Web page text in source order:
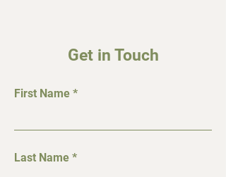
Get in Touch
First Name
Last Name